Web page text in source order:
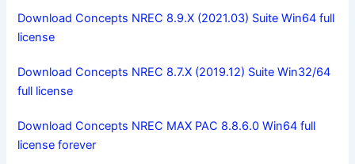
Download Concepts NREC 8.9.X (2021.03) Suite Win64 full
license
Download Concepts NREC 8.7.X (2019.12) Suite Win32/64
full license
Download Concepts NREC MAX PAC 8.8.6.0 Win64 full
license forever